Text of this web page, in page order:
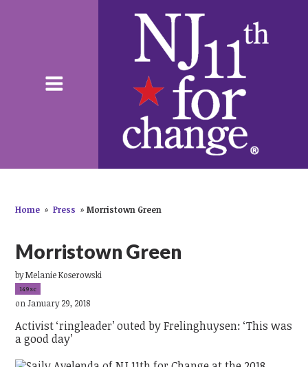
Home » Press » Morristown Green
Morristown Green
byMelanie Koserowski
149sc
on January 29, 2018
Activist ‘ringleader’ outed by Frelinghuysen: ‘This was
a good day’